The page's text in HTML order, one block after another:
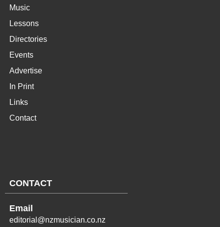
Music
Lessons
Directories
Events
Advertise
In Print
Links
Contact
CONTACT
Email
editorial@nzmusician.co.nz